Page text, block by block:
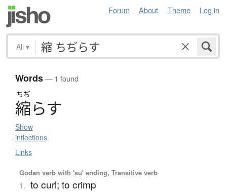
Forum About Theme Log in
All ▾
Words— 1 found
ちぢ
縮らす
Show
inflections
Links
Godan verb with 'su' ending, Transitive verb
1. to curl; to crimp